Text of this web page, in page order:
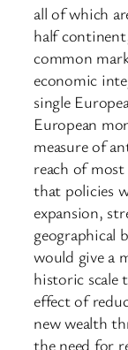
all of which
half
common
economic
single
European
measure of
reach of
that policies
expansion,
geographical
would give a
historic scale
effect of
new wealth
the need for